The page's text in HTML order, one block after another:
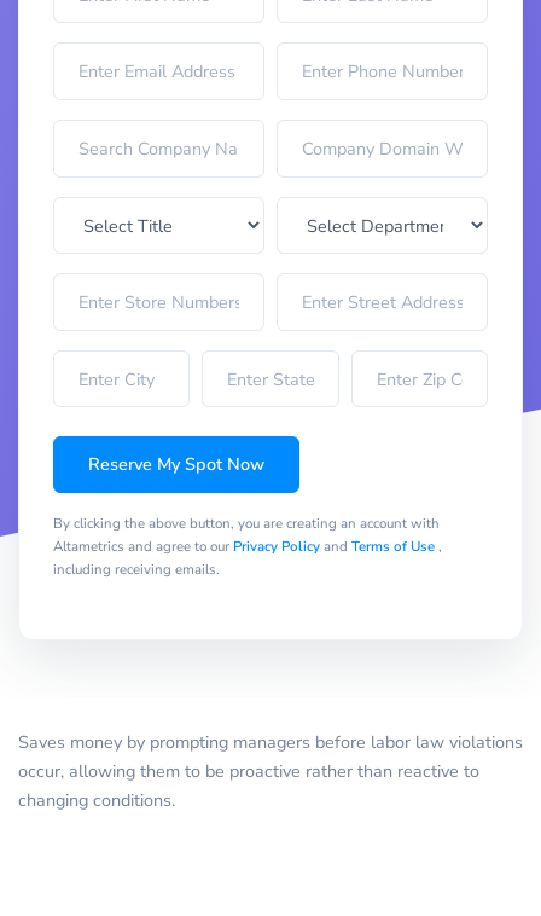
Reserve My Spot Now
By clicking the above button, you are creating an account with
Altametrics and agree to our Privacy Policyand Terms of Use,
including receiving emails.
Saves money by prompting managers before labor law violations
occur, allowing them to be proactive rather than reactive to
changing conditions.